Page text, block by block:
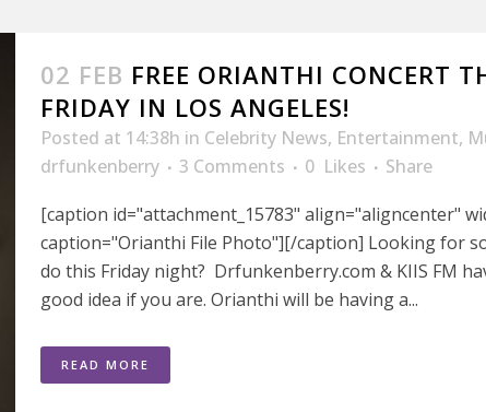
02 FEB FREE ORIANTHI CONCERT
FRIDAY IN LOS ANGELES!
Posted at 14:38h in Celebrity News, Entertainment,
drfunkenberry
3 Comments 0 Likes
Share
[caption id="attachment_15783" align="aligncenter"
caption="Orianthi File Photo"][/caption] Looking for
do this Friday night? Drfunkenberry.com & KIIS FM
good idea if you are. Orianthi will be having a...
READ MORE